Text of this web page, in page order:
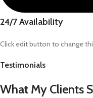
24/7 Availability
Click edit button to change
Testimonials
What My Clients